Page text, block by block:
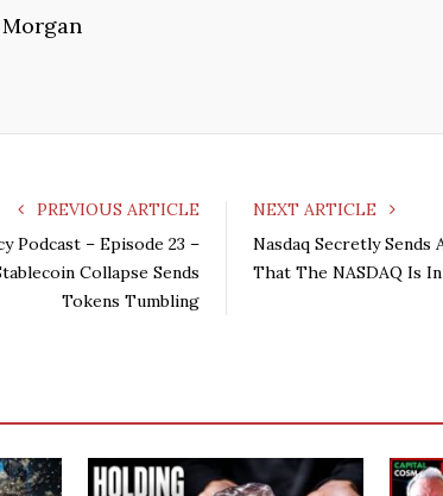
PREVIOUS ARTICLE
Podcast – Episode 23 –
Collapse Sends
Tokens Tumbling
NEXT ARTICLE
Nasdaq Secretly Sends
That The NASDAQ Is